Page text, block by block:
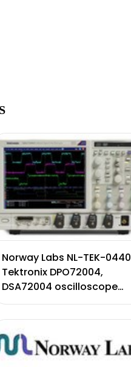
Norway Labs NL-TEK-0440
Tektronix DPO72004,
DSA72004 oscilloscope
repair with certificate of
calibration. Includes 90